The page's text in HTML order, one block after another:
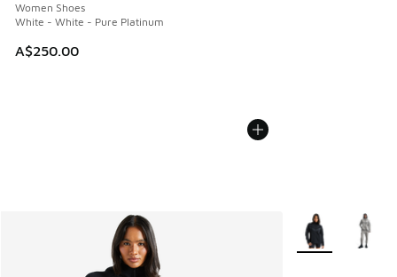
Women Shoes
White - White - Pure Platinum
A$250.00
More Colors